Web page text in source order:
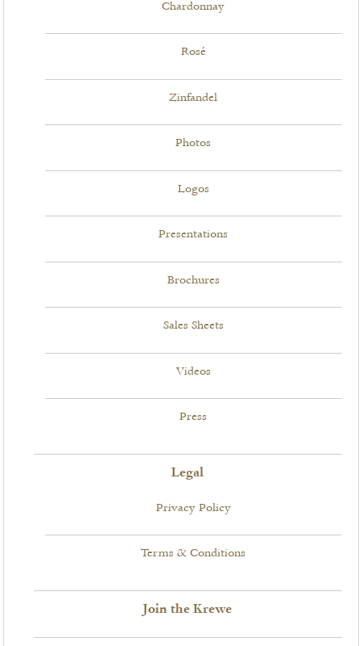
Chardonnay
Rosé
Zinfandel
Photos
Logos
Presentations
Brochures
Sales Sheets
Videos
Press
Legal
Privacy Policy
Terms & Conditions
Join the Krewe